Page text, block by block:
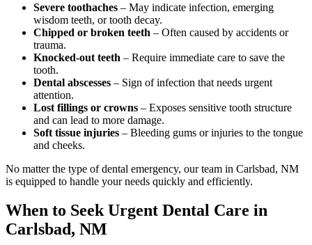
Severe toothaches – May indicate infection, emerging
wisdom teeth, or tooth decay.
Chipped or broken teeth – Often caused by accidents or
trauma.
Knocked-out teeth – Require immediate care to save the
tooth.
Dental abscesses – Sign of infection that needs urgent
attention.
Lost fillings or crowns – Exposes sensitive tooth structure
and can lead to more damage.
Soft tissue injuries – Bleeding gums or injuries to the tongue
and cheeks.
No matter the type of dental emergency, our team in Carlsbad, NM
is equipped to handle your needs quickly and efficiently.
When to Seek Urgent Dental Care in
Carlsbad, NM